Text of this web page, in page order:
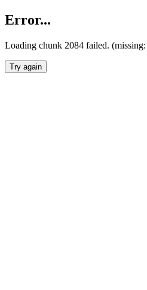
Error...
Loading chunk 2084 failed.
Try again